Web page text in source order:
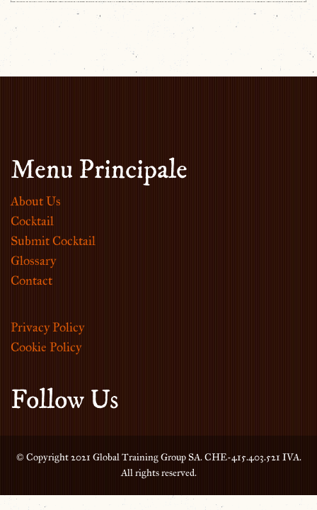
Menu Principale
About Us
Cocktail
Submit Cocktail
Glossary
Contact
Privacy Policy
Cookie Policy
Follow Us
© Copyright 2021 Global Training Group SA. CHE-415.403.521 IVA.
All rights reserved.